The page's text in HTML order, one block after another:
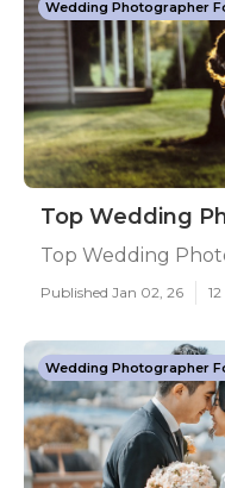
Wedding Photographer
Top Wedding
Top Wedding
Published Jan 02, 26
Wedding Photographer